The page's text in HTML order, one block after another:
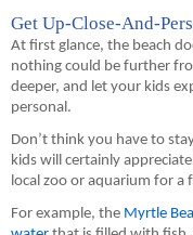
Get Up-Close-And-
At first glance, the beach
nothing could be further
deeper, and let your kids
personal.
Don’t think you have to
kids will certainly
local zoo or aquarium for a
For example, the Myrtle